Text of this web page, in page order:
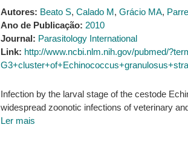
Autores: Beato S, Calado M, Grácio MA,
Ano de Publicação: 2010
Journal: Parasitology International
Link: http://www.ncbi.nlm.nih.gov/pubmed/
Infection by the larval stage of the cestode
widespread zoonotic infections of veterinary
Ler mais